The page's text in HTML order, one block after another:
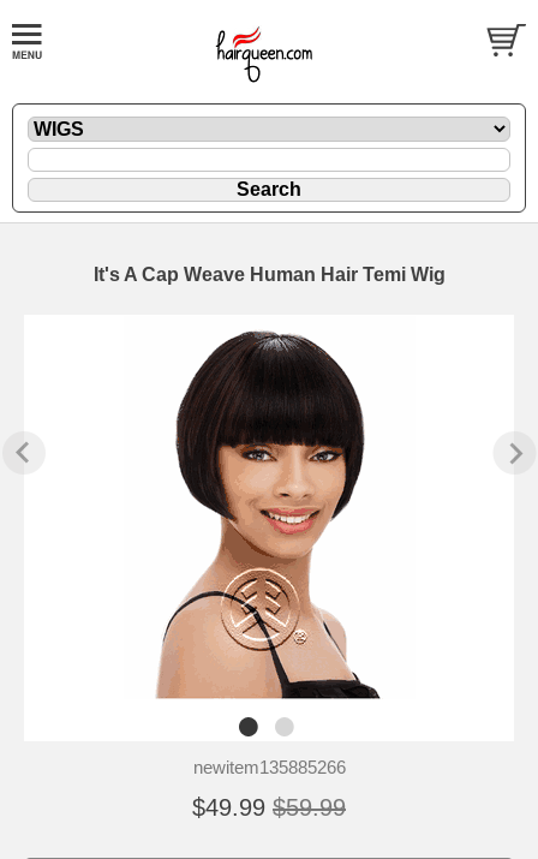
It's A Cap Weave Human Hair Temi Wig
newitem135885266
$49.99 $59.99